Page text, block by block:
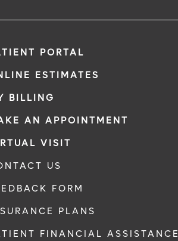
PORTAL
ESTIMATES
BILLING
AN APPOINTMENT
VISIT
US
FORM
PLANS
FINANCIAL ASSISTANCE